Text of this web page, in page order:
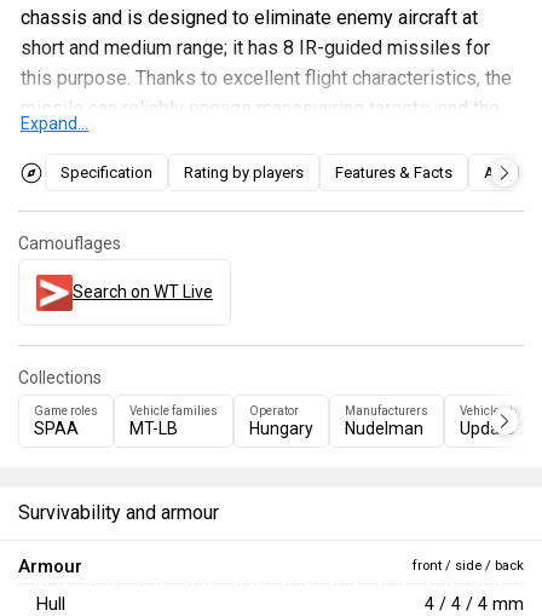
chassis and is designed to eliminate enemy aircraft at
short and medium range; it has 8 IR-guided missiles for
this purpose. Thanks to excellent flight characteristics, the
missile can reliably engage manoeuvring targets, and the
presence of a photo-contrast guidance mode allows it to
acquire targets from greater distances than when using IR
Expand...
Specification Rating by players Features & Facts Articles
Camouflages
Search on WT Live
Collections
Game roles
SPAA
Vehicle families
MT-LB
Operator
Hungary
Manufacturers
Nudelman
Vehicles by
Update
Survivability and armour
Armour front / side / back
Hull 4 / 4 / 4 mm